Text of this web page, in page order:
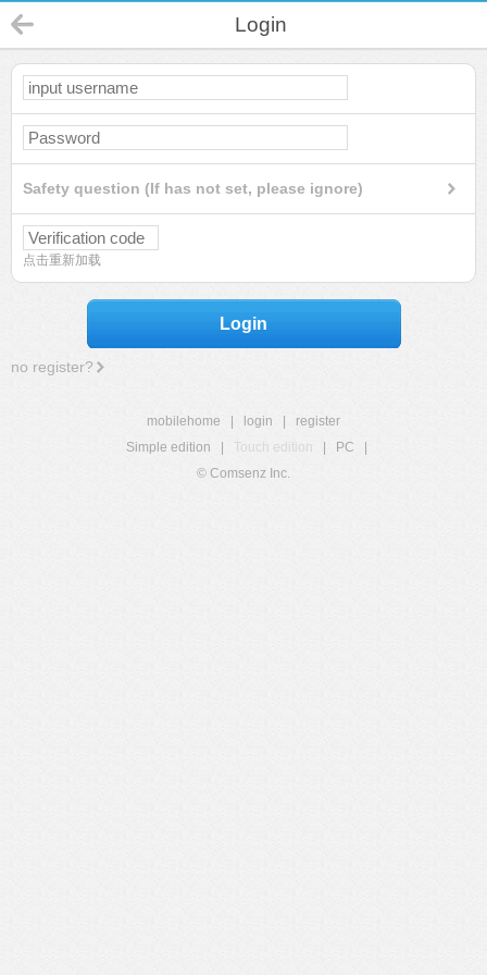
Login
Safety question (If has not set, please ignore)
点击重新加载
Login
no register?
mobilehome login
register
Simple edition
Touch edition PC
© Comsenz Inc.